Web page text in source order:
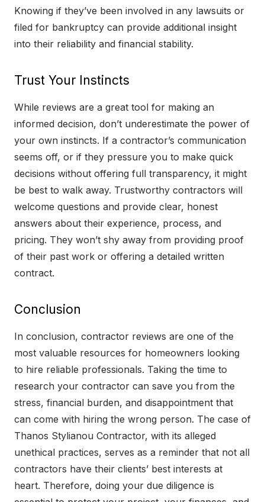
Knowing if they’ve been involved in any lawsuits or
filed for bankruptcy can provide additional insight
into their reliability and financial stability.
Trust Your Instincts
While reviews are a great tool for making an
informed decision, don’t underestimate the power of
your own instincts. If a contractor’s communication
seems off, or if they pressure you to make quick
decisions without offering full transparency, it might
be best to walk away. Trustworthy contractors will
welcome questions and provide clear, honest
answers about their experience, process, and
pricing. They won’t shy away from providing proof
of their past work or offering a detailed written
contract.
Conclusion
In conclusion, contractor reviews are one of the
most valuable resources for homeowners looking
to hire reliable professionals. Taking the time to
research your contractor can save you from the
stress, financial burden, and disappointment that
can come with hiring the wrong person. The case of
Thanos Stylianou Contractor, with its alleged
unethical practices, serves as a reminder that not all
contractors have their clients’ best interests at
heart. Therefore, doing your due diligence is